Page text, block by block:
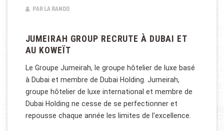
PAR LA RANDO
JUMEIRAH GROUP RECRUTE À DUBAI ET
AU KOWEÏT
Le Groupe Jumeirah, le groupe hôtelier de luxe basé
à Dubai et membre de Dubai Holding. Jumeirah,
groupe hôtelier de luxe international et membre de
Dubai Holding ne cesse de se perfectionner et
repousse chaque année les limites de l’excellence.